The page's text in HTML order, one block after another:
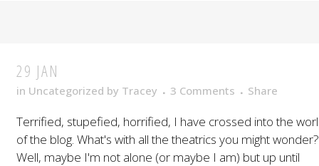
29 JAN
in Uncategorized by Tracey 3 Comments Share
Terrified, stupefied, horrified, I have crossed into the
of the blog. What's with all the theatrics you might wonder?
Well, maybe I'm not alone (or maybe I am) but up until